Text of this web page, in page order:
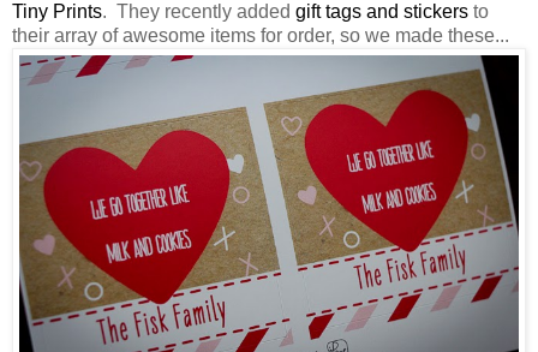
Tiny Prints. They recently added gift tags and stickers to
their array of awesome items for order, so we made these...